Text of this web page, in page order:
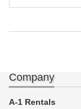
Company
A-1 Rentals